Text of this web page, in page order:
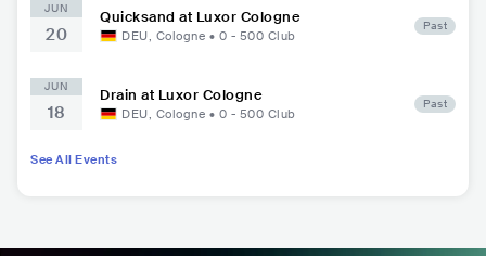
JUN
20
Quicksand at Luxor Cologne
DEU, Cologne • 0 - 500 Club
Past
JUN
18
Drain at Luxor Cologne
DEU, Cologne • 0 - 500 Club
Past
See All Events